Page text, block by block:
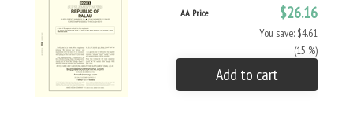
AA Price $26.16
You save: $4.61
(15 %)
Add to cart